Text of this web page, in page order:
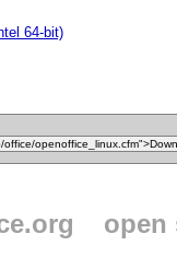
64-bit)
open